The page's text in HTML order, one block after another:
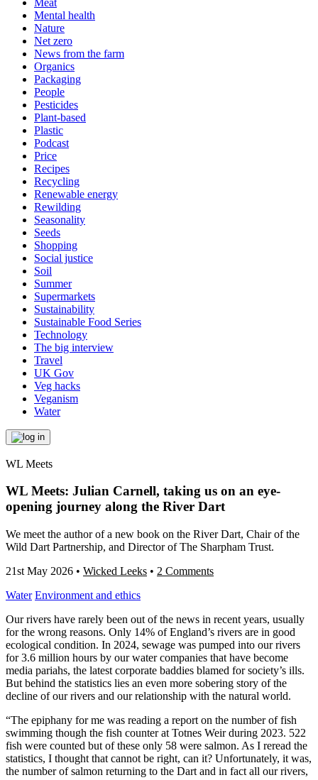
Mental health
Nature
Net zero
News from the farm
Organics
Packaging
People
Pesticides
Plant-based
Plastic
Podcast
Price
Recipes
Recycling
Renewable energy
Rewilding
Seasonality
Seeds
Shopping
Social justice
Soil
Summer
Supermarkets
Sustainability
Sustainable Food Series
Technology
The big interview
Travel
UK Gov
Veg hacks
Veganism
Water
WL Meets
WL Meets: Julian Carnell, taking us on an eye-
opening journey along the River Dart
We meet the author of a new book on the River Dart, Chair of the
Wild Dart Partnership, and Director of The Sharpham Trust.
21st May 2026 • Wicked Leeks • 2 Comments
Water Environment and ethics
Our rivers have rarely been out of the news in recent years, usually
for the wrong reasons. Only 14% of England’s rivers are in good
ecological condition. In 2024, sewage was pumped into our rivers
for 3.6 million hours by our water companies that have become
media pariahs, the latest corporate baddies blamed for society’s ills.
But behind the statistics lies an even more sobering story of the
decline of our rivers and our relationship with the natural world.
“The epiphany for me was reading a report on the number of fish
swimming though the fish counter at Totnes Weir during 2023. 522
fish were counted but of these only 58 were salmon. As I reread the
statistics, I thought that cannot be right, can it? Unfortunately, it was,
the number of salmon returning to the Dart and in fact all our rivers,